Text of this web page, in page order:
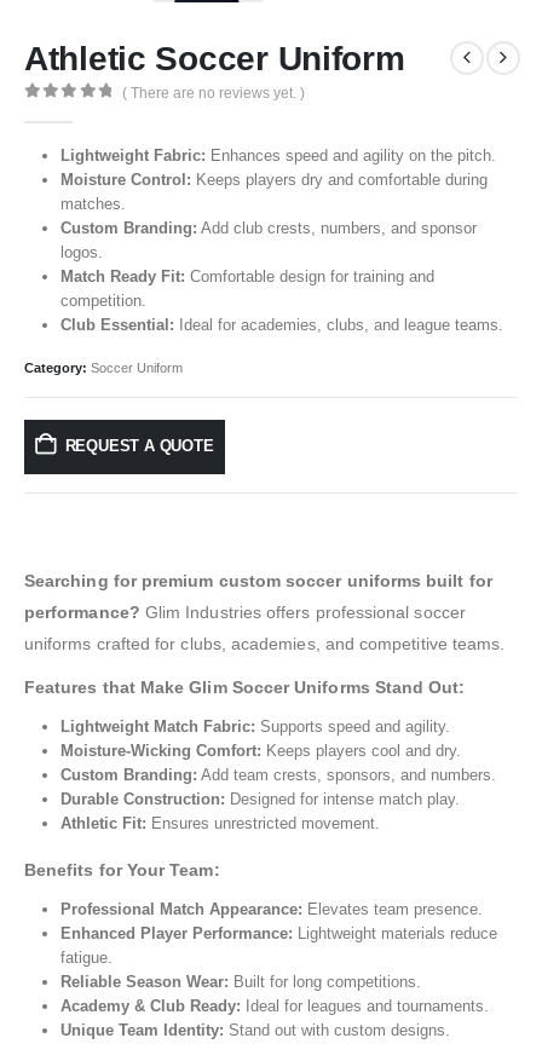
Athletic Soccer Uniform
( There are no reviews yet. )
Lightweight Fabric: Enhances speed and agility on the pitch.
Moisture Control: Keeps players dry and comfortable during
matches.
Custom Branding: Add club crests, numbers, and sponsor
logos.
Match Ready Fit: Comfortable design for training and
competition.
Club Essential: Ideal for academies, clubs, and league teams.
Category: Soccer Uniform
REQUEST A QUOTE
Searching for premium custom soccer uniforms built for
performance? Glim Industries offers professional soccer
uniforms crafted for clubs, academies, and competitive teams.
Features that Make Glim Soccer Uniforms Stand Out:
Lightweight Match Fabric: Supports speed and agility.
Moisture-Wicking Comfort: Keeps players cool and dry.
Custom Branding: Add team crests, sponsors, and numbers.
Durable Construction: Designed for intense match play.
Athletic Fit: Ensures unrestricted movement.
Benefits for Your Team:
Professional Match Appearance: Elevates team presence.
Enhanced Player Performance: Lightweight materials reduce
fatigue.
Reliable Season Wear: Built for long competitions.
Academy & Club Ready: Ideal for leagues and tournaments.
Unique Team Identity: Stand out with custom designs.